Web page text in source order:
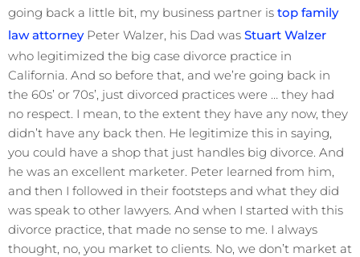
going back a little bit, my business partner is top family
law attorneyPeter Walzer, his Dad was Stuart Walzer
who legitimized the big case divorce practice in
California. And so before that, and we’re going back in
the 60s’ or 70s’, just divorced practices were … they had
no respect. I mean, to the extent they have any now, they
didn’t have any back then. He legitimize this in saying,
you could have a shop that just handles big divorce. And
he was an excellent marketer. Peter learned from him,
and then I followed in their footsteps and what they did
was speak to other lawyers. And when I started with this
divorce practice, that made no sense to me. I always
thought, no, you market to clients. No, we don’t market at